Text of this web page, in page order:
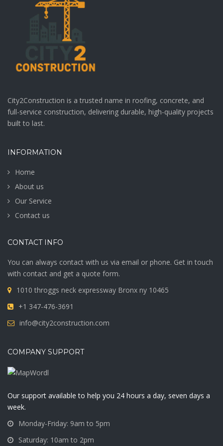
City2Construction is a trusted name in roofing, concrete, and
full-service construction, delivering durable, high-quality projects
built to last.
INFORMATION
Home
About us
Our Service
Contact us
CONTACT INFO
You can always contact with us via email or phone. Get in touch
with contact and get a quote form.
1010 throggs neck expressway Bronx ny 10465
+1 347-476-3691
info@city2construction.com
COMPANY SUPPORT
Our support available to help you 24 hours a day, seven days a
week.
Monday-Friday: 9am to 5pm
Saturday: 10am to 2pm